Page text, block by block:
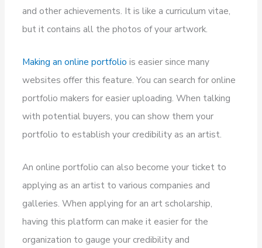
and other achievements. It is like a curriculum vitae,
but it contains all the photos of your artwork.
Making an online portfolio is easier since many
websites offer this feature. You can search for online
portfolio makers for easier uploading. When talking
with potential buyers, you can show them your
portfolio to establish your credibility as an artist.
An online portfolio can also become your ticket to
applying as an artist to various companies and
galleries. When applying for an art scholarship,
having this platform can make it easier for the
organization to gauge your credibility and